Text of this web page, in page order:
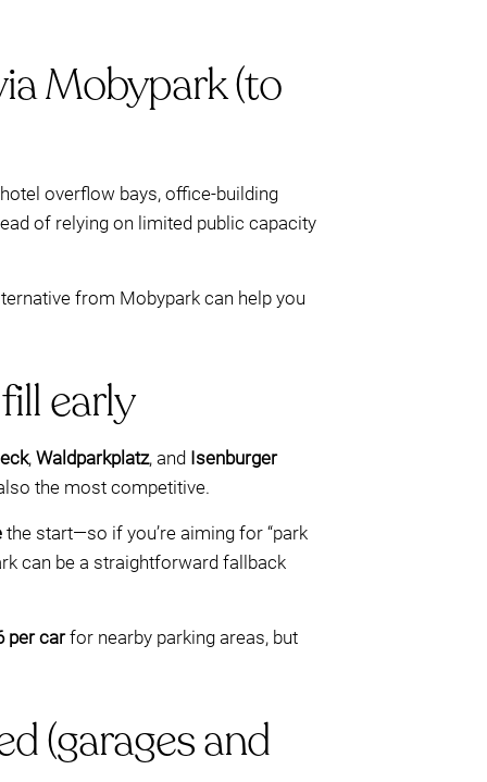
Mobypark (to
overflow bays, office-building
of relying on limited public capacity
from Mobypark can help you
early
, Waldparkplatz, and Isenburger
the most competitive.
the start—so if you’re aiming for “park
can be a straightforward fallback
per carfor nearby parking areas, but
(garages and